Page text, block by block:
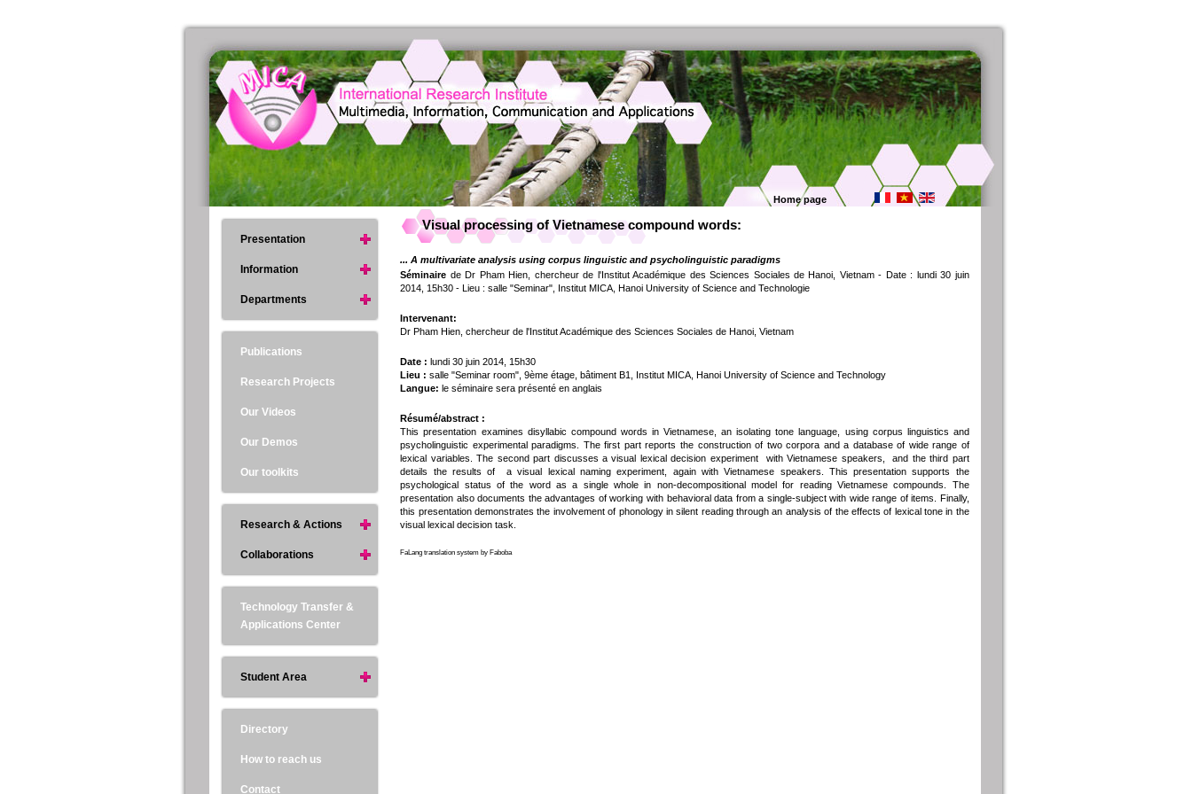
Home page
Visual processing of Vietnamese compound words:
... A multivariate analysis using corpus linguistic and psycholinguistic paradigms
Séminaire de Dr Pham Hien, chercheur de l'Institut Académique des Sciences Sociales de Hanoi, Vietnam - Date : lundi 30 juin
2014, 15h30 - Lieu : salle "Seminar", Institut MICA, Hanoi University of Science and Technologie
Intervenant:
Dr Pham Hien, chercheur de l'Institut Académique des Sciences Sociales de Hanoi, Vietnam
Date : lundi 30 juin 2014, 15h30
Lieu : salle "Seminar room", 9ème étage, bâtiment B1, Institut MICA, Hanoi University of Science and Technology
Langue: le séminaire sera présenté en anglais
Résumé/abstract :
This presentation examines disyllabic compound words in Vietnamese, an isolating tone language, using corpus linguistics and
psycholinguistic experimental paradigms. The first part reports the construction of two corpora and a database of wide range of
lexical variables. The second part discusses a visual lexical decision experiment with Vietnamese speakers, and the third part
details the results of a visual lexical naming experiment, again with Vietnamese speakers. This presentation supports the
psychological status of the word as a single whole in non-decompositional model for reading Vietnamese compounds. The
presentation also documents the advantages of working with behavioral data from a single-subject with wide range of items. Finally,
this presentation demonstrates the involvement of phonology in silent reading through an analysis of the effects of lexical tone in the
visual lexical decision task.
FaLang translation system by Faboba
Presentation
Information
Departments
Publications
Research Projects
Our Videos
Our Demos
Our toolkits
Research & Actions
Collaborations
Technology Transfer &
Applications Center
Student Area
Directory
How to reach us
Contact